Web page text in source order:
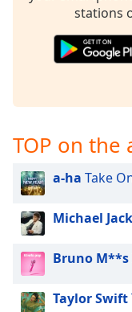
stations
TOP on the
a-ha Take
Michael
Bruno M**s
Taylor Swift